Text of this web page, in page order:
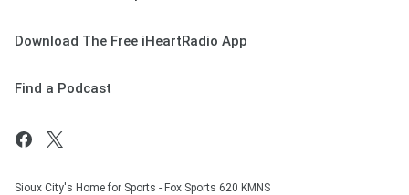
Download The Free iHeartRadio App
Find a Podcast
Sioux City's Home for Sports - Fox Sports 620 KMNS